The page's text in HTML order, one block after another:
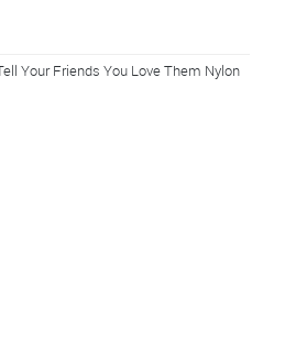
Your Friends You Love Them Nylon